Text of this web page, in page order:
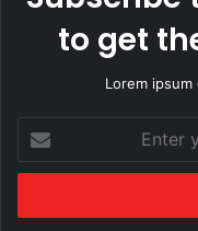
to get
Lorem
your
Email